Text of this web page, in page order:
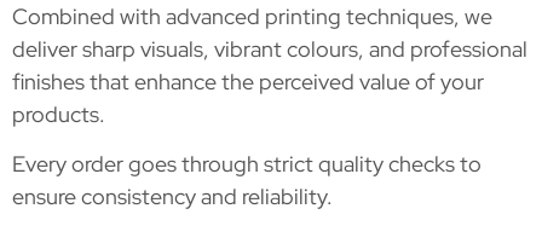
Combined with advanced printing techniques, we
deliver sharp visuals, vibrant colours, and professional
finishes that enhance the perceived value of your
products.
Every order goes through strict quality checks to
ensure consistency and reliability.